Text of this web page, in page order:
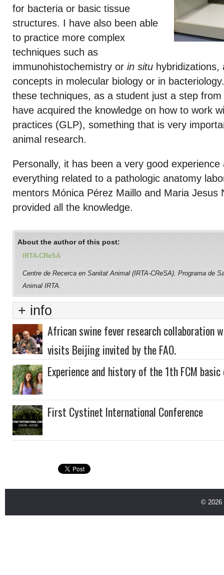
for bacteria or basic tissue
structures. I have also been able
to practice more complex
techniques such as
immunohistochemistry or in situ hybridizations,
concepts in molecular biology or in
these techniques, as a student just a step
have acquired the knowledge on how to work
practices (GLP), something that is very
animal research.
Personally, it has been a very good
everything related to a pathologic anatomy
mentors Mónica Pérez Maillo and Maria Jesus
provided all the knowledge.
About the author of this post:
IRTA-CReSA
Centre de Recerca en Sanitat Animal (IRTA-CReSA). Programa de
Animal IRTA.
+ info
African swine fever research collaboration
visits Beijing invited by the FAO.
Experience and history of the 1th FCM
First Cystinet International Conference
© 2026